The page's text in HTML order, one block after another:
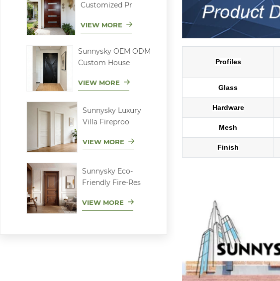
Profiles
Glass
Hardware
Mesh
Finish
Customized Pr
VIEW MORE
Sunnysky OEM ODM
Custom House
VIEW MORE
Sunnysky Luxury
Villa Fireproo
VIEW MORE
Sunnysky Eco-
Friendly Fire-Res
VIEW MORE